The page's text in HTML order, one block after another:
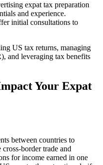
expat tax preparation
and experience.
initial consultations to
US tax returns, managing
and leveraging tax benefits
Your Expat
between countries to
border trade and
for income earned in one